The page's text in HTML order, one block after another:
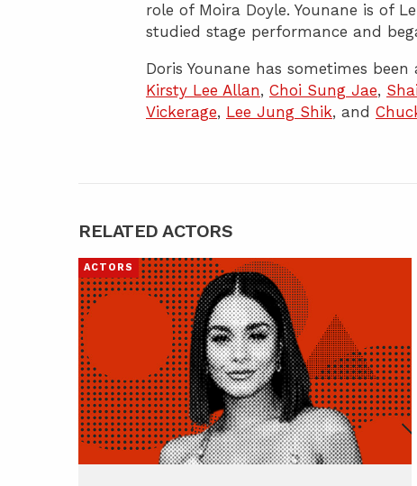
role of Moira Doyle. Younane is of
studied stage performance and
Doris Younane has sometimes
Kirsty Lee Allan, Choi Sung Jae,
Vickerage, Lee Jung Shik, and
RELATED ACTORS
ACTORS